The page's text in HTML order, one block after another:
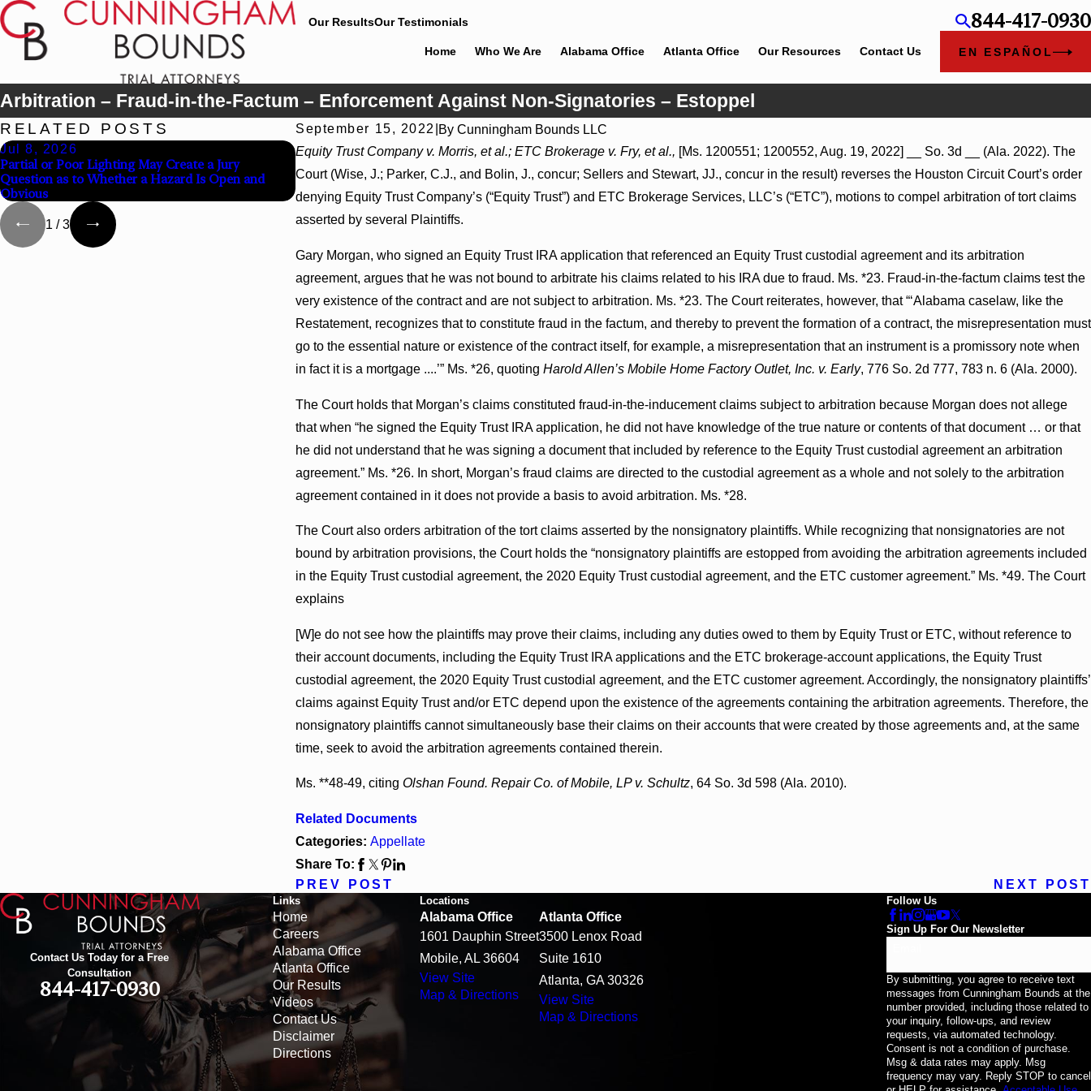
Our ResultsOur Testimonials 844-417-0930
Home Who We Are Alabama Office Atlanta Office Our Resources Contact Us EN ESPAÑOL
Arbitration – Fraud-in-the-Factum – Enforcement Against Non-Signatories – Estoppel
September 15, 2022 ByCunningham Bounds LLC
Equity Trust Company v. Morris, et al.; ETC Brokerage v. Fry, et al.,
[Ms. 1200551; 1200552, Aug. 19, 2022] __ So. 3d __ (Ala. 2022). The
Court (Wise, J.; Parker, C.J., and Bolin, J., concur; Sellers and Stewart, JJ., concur in the result) reverses the Houston Circuit Court’s order
denying Equity Trust Company’s (“Equity Trust”) and ETC Brokerage Services, LLC’s (“ETC”), motions to compel arbitration of tort claims
asserted by several Plaintiffs.
Gary Morgan, who signed an Equity Trust IRA application that referenced an Equity Trust custodial agreement and its arbitration
agreement, argues that he was not bound to arbitrate his claims related to his IRA due to fraud. Ms. *23. Fraud-in-the-factum claims test the
very existence of the contract and are not subject to arbitration. Ms. *23. The Court reiterates, however, that “‘Alabama caselaw, like the
Restatement, recognizes that to constitute fraud in the factum, and thereby to prevent the formation of a contract, the misrepresentation must
go to the essential nature or existence of the contract itself, for example, a misrepresentation that an instrument is a promissory note when
in fact it is a mortgage ....’” Ms. *26, quoting Harold Allen’s Mobile Home Factory Outlet, Inc. v. Early, 776 So. 2d 777, 783 n. 6 (Ala. 2000).
The Court holds that Morgan’s claims constituted fraud-in-the-inducement claims subject to arbitration because Morgan does not allege
that when “he signed the Equity Trust IRA application, he did not have knowledge of the true nature or contents of that document … or that
he did not understand that he was signing a document that included by reference to the Equity Trust custodial agreement an arbitration
agreement.” Ms. *26. In short, Morgan’s fraud claims are directed to the custodial agreement as a whole and not solely to the arbitration
agreement contained in it does not provide a basis to avoid arbitration. Ms. *28.
The Court also orders arbitration of the tort claims asserted by the nonsignatory plaintiffs. While recognizing that nonsignatories are not
bound by arbitration provisions, the Court holds the “nonsignatory plaintiffs are estopped from avoiding the arbitration agreements included
in the Equity Trust custodial agreement, the 2020 Equity Trust custodial agreement, and the ETC customer agreement.” Ms. *49. The Court
explains
[W]e do not see how the plaintiffs may prove their claims, including any duties owed to them by Equity Trust or ETC, without reference to
their account documents, including the Equity Trust IRA applications and the ETC brokerage-account applications, the Equity Trust
custodial agreement, the 2020 Equity Trust custodial agreement, and the ETC customer agreement. Accordingly, the nonsignatory plaintiffs’
claims against Equity Trust and/or ETC depend upon the existence of the agreements containing the arbitration agreements. Therefore, the
nonsignatory plaintiffs cannot simultaneously base their claims on their accounts that were created by those agreements and, at the same
time, seek to avoid the arbitration agreements contained therein.
Ms. **48-49, citing Olshan Found. Repair Co. of Mobile, LP v. Schultz, 64 So. 3d 598 (Ala. 2010).
Related Documents
Categories: Appellate
Share To:
PREV POST
NEXT POST
RELATED POSTS
Jul 8, 2026
Partial or Poor Lighting May Create a Jury
Question as to Whether a Hazard Is Open and
Obvious
Jul 8, 2026
Agency Hospitals to Challenge Hospital Liens
Jul 8, 2026
Reversed Where Wantonness Turns on Defendants’
Mental State
1 /3
Contact Us Today for a Free
Consultation
844-417-0930
Links
Home
Careers
Alabama Office
Atlanta Office
Our Results
Videos
Contact Us
Disclaimer
Directions
Locations
Alabama Office
1601 Dauphin Street
Mobile, AL 36604
View Site
Map & Directions
Atlanta Office
3500 Lenox Road
Suite 1610
Atlanta, GA 30326
View Site
Map & Directions
Follow Us
Sign Up For Our Newsletter
By submitting, you agree to receive text
messages from Cunningham Bounds at the
number provided, including those related to
your inquiry, follow-ups, and review
requests, via automated technology.
Consent is not a condition of purchase.
Msg & data rates may apply. Msg
frequency may vary. Reply STOP to cancel